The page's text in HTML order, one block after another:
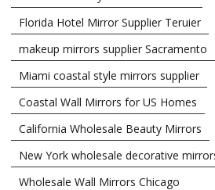
Florida Hotel Mirror Supplier Teruier
makeup mirrors supplier Sacramento
Miami coastal style mirrors supplier
Coastal Wall Mirrors for US Homes
California Wholesale Beauty Mirrors
New York wholesale decorative
Wholesale Wall Mirrors Chicago